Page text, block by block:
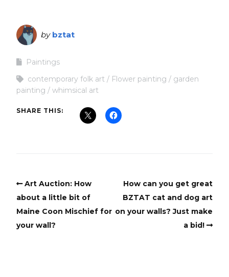
by bztat
Paintings
contemporary folk art
Flower painting
garden
painting
whimsical art
SHARE THIS:
Art Auction: How
about a little bit of
Maine Coon Mischief for
your wall?
How can you get great
BZTAT cat and dog art
on your walls? Just make
a bid!